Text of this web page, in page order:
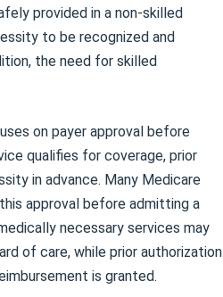
provided in a non-skilled
to be recognized and
the need for skilled
on payer approval before
qualifies for coverage, prior
in advance. Many Medicare
approval before admitting a
necessary services may
of care, while prior authorization
is granted.